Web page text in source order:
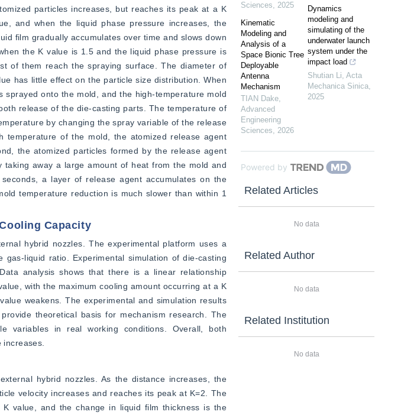
particles increases, but reaches its peak at a K
and when the liquid phase pressure increases, the
film gradually accumulates over time and slows down
the K value is 1.5 and the liquid phase pressure is
of them reach the spraying surface. The diameter of
has little effect on the particle size distribution. When
onto the mold, and the high-temperature mold
release of the die-casting parts. The temperature of
by changing the spray variable of the release
of the mold, the atomized release agent
the atomized particles formed by the release agent
away a large amount of heat from the mold and
a layer of release agent accumulates on the
temperature reduction is much slower than within 1
Capacity
hybrid nozzles. The experimental platform uses a
liquid ratio. Experimental simulation of die-casting
analysis shows that there is a linear relationship
with the maximum cooling amount occurring at a K
weakens. The experimental and simulation results
theoretical basis for mechanism research. The
variables in real working conditions. Overall, both
hybrid nozzles. As the distance increases, the
velocity increases and reaches its peak at K=2. The
value, and the change in liquid film thickness is the
Sciences, 2025
Kinematic
Modeling and
Analysis of a
Space Bionic Tree
Deployable
Antenna
Mechanism
TIAN Dake,
Advanced
Engineering
Sciences, 2026
Dynamics
modeling and
simulating of the
underwater launch
system under the
impact load
Shutian Li, Acta
Mechanica Sinica,
2025
Powered by
Related Articles
No data
Related Author
No data
Related Institution
No data